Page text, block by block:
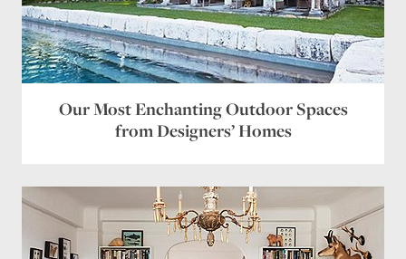
Our Most Enchanting Outdoor Spaces
from Designers’ Homes